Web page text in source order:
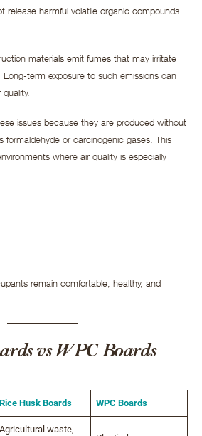
release harmful volatile organic compounds
materials emit fumes that may irritate
term exposure to such emissions can
issues because they are produced without
formaldehyde or carcinogenic gases. This
where air quality is especially
remain comfortable, healthy, and
vs WPC Boards
Rice Husk Boards WPC Boards
Agricultural waste,